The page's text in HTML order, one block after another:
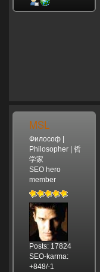
MSL
Философ |
Philosopher | 哲
学家
SEO hero
member
Posts: 17824
SEO-karma:
+848/-1